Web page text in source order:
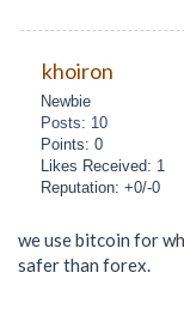
khoiron
Newbie
Posts: 10
Points: 0
Likes Received: 1
Reputation: +0/-0
we use bitcoin for
safer than forex.